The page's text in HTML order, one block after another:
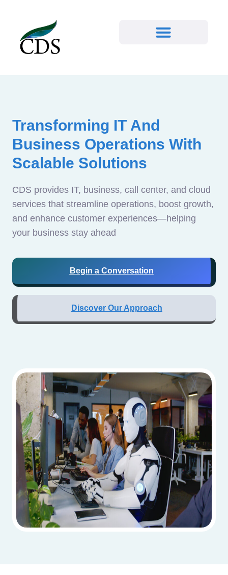
Transforming IT And
Business Operations With
Scalable Solutions
CDS provides IT, business, call center, and cloud
services that streamline operations, boost growth,
and enhance customer experiences—helping
your business stay ahead
Begin a Conversation
Discover Our Approach